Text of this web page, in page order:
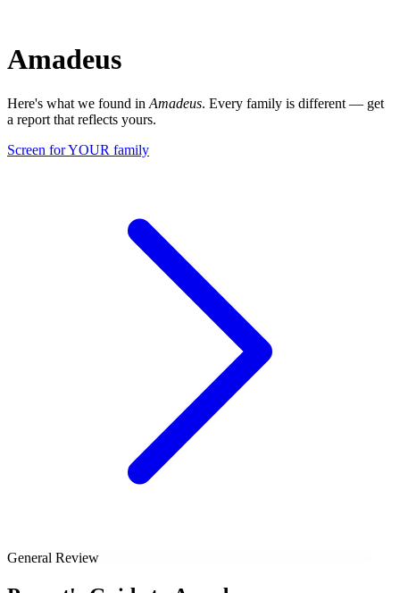
Amadeus
Here's what we found in Amadeus. Every family is different — get
a report that reflects yours.
Screen for YOUR family
General Review